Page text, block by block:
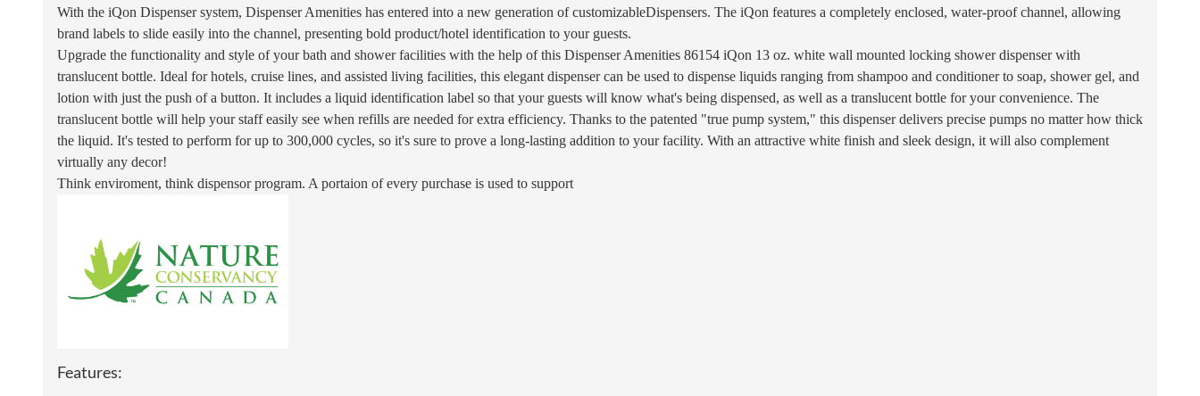
With the iQon Dispenser system, Dispenser Amenities has entered into a new generation of customizableDispensers. The iQon features a completely enclosed, water-proof channel, allowing
brand labels to slide easily into the channel, presenting bold product/hotel identification to your guests.
Upgrade the functionality and style of your bath and shower facilities with the help of this Dispenser Amenities 86154 iQon 13 oz. white wall mounted locking shower dispenser with
translucent bottle. Ideal for hotels, cruise lines, and assisted living facilities, this elegant dispenser can be used to dispense liquids ranging from shampoo and conditioner to soap, shower gel, and
lotion with just the push of a button. It includes a liquid identification label so that your guests will know what's being dispensed, as well as a translucent bottle for your convenience. The
translucent bottle will help your staff easily see when refills are needed for extra efficiency. Thanks to the patented "true pump system," this dispenser delivers precise pumps no matter how thick
the liquid. It's tested to perform for up to 300,000 cycles, so it's sure to prove a long-lasting addition to your facility. With an attractive white finish and sleek design, it will also complement
virtually any decor!
Think enviroment, think dispensor program. A portaion of every purchase is used to support
Features: